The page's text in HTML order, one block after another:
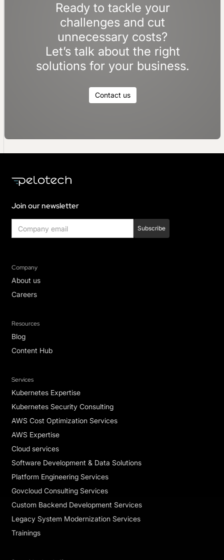
Ready to tackle your
challenges and cut
unnecessary costs?
Let’s talk about the right
solutions for your business.
Contact us
Join our newsletter
Company
About us
Careers
Resources
Blog
Content Hub
Services
Kubernetes Expertise
Kubernetes Security Consulting
AWS Cost Optimization Services
AWS Expertise
Cloud services
Software Development & Data Solutions
Platform Engineering Services
Govcloud Consulting Services
Custom Backend Development Services
Legacy System Modernization Services
Trainings